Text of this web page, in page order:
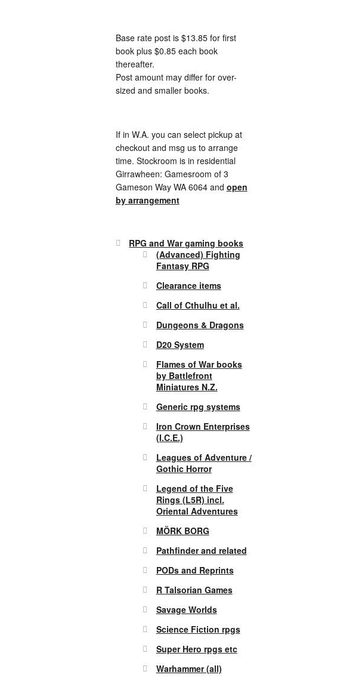
Base rate post is $13.85 for first
book plus $0.85 each book
thereafter.
Post amount may differ for over-
sized and smaller books.
If in W.A. you can select pickup at
checkout and msg us to arrange
time. Stockroom is in residential
Girrawheen: Gamesroom of 3
Gameson Way WA 6064 and open
by arrangement
RPG and War gaming books
(Advanced) Fighting
Fantasy RPG
Clearance items
Call of Cthulhu et al.
Dungeons & Dragons
D20 System
Flames of War books
by Battlefront
Miniatures N.Z.
Generic rpg systems
Iron Crown Enterprises
(I.C.E.)
Leagues of Adventure /
Gothic Horror
Legend of the Five
Rings (L5R) incl.
Oriental Adventures
MÖRK BORG
Pathfinder and related
PODs and Reprints
R Talsorian Games
Savage Worlds
Science Fiction rpgs
Super Hero rpgs etc
Warhammer (all)